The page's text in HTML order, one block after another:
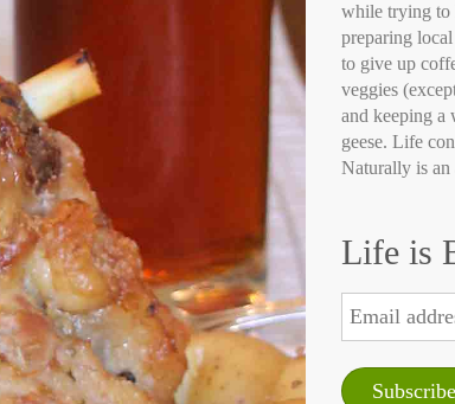
while trying to
preparing
to give up
veggies
and keeping a
geese. Life
Naturally is an
Life is